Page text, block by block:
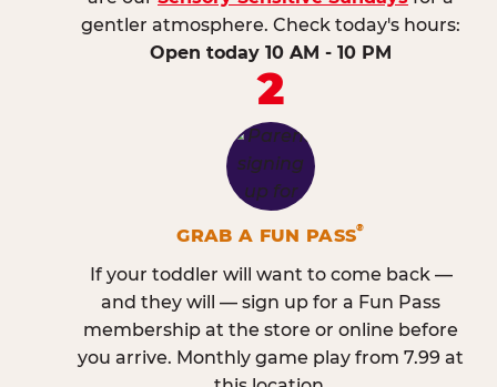
gentler atmosphere. Check today's hours:
Open today 10 AM - 10 PM
2
GRAB A FUN PASS®
If your toddler will want to come back —
and they will — sign up for a Fun Pass
membership at the store or online before
you arrive. Monthly game play from 7.99 at